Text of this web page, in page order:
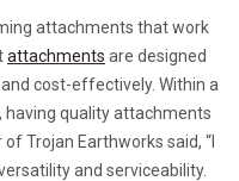
attachments that work
attachments are designed
cost-effectively. Within a
having quality attachments
of Trojan Earthworks said, “I
and serviceability.